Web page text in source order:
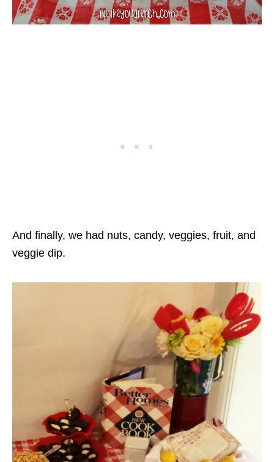
And finally, we had nuts, candy, veggies, fruit, and
veggie dip.